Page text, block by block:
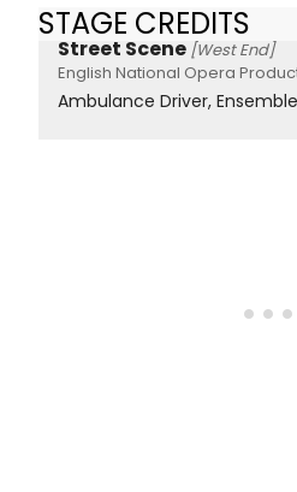
STAGE CREDITS
Street Scene [West End]
English National Opera
Ambulance Driver, Ensemble